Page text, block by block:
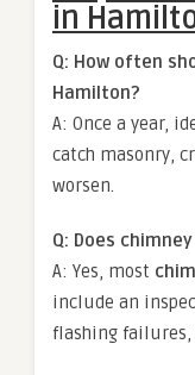
in
Q: How often
Hamilton?
A: Once a year,
catch masonry,
worsen.
Q: Does
A: Yes, most
include an
flashing failures,